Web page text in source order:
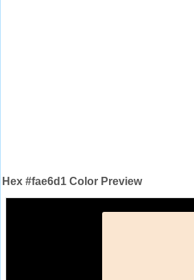
Hex #fae6d1 Color Preview